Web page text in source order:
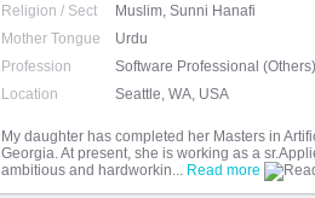
Religion / Sect
Muslim, Sunni Hanafi
Mother Tongue
Urdu
Profession
Software Professional (Others)
Location
Seattle, WA, USA
My daughter has completed her Masters in
Georgia. At present, she is working as a
ambitious and hardworkin... Read more